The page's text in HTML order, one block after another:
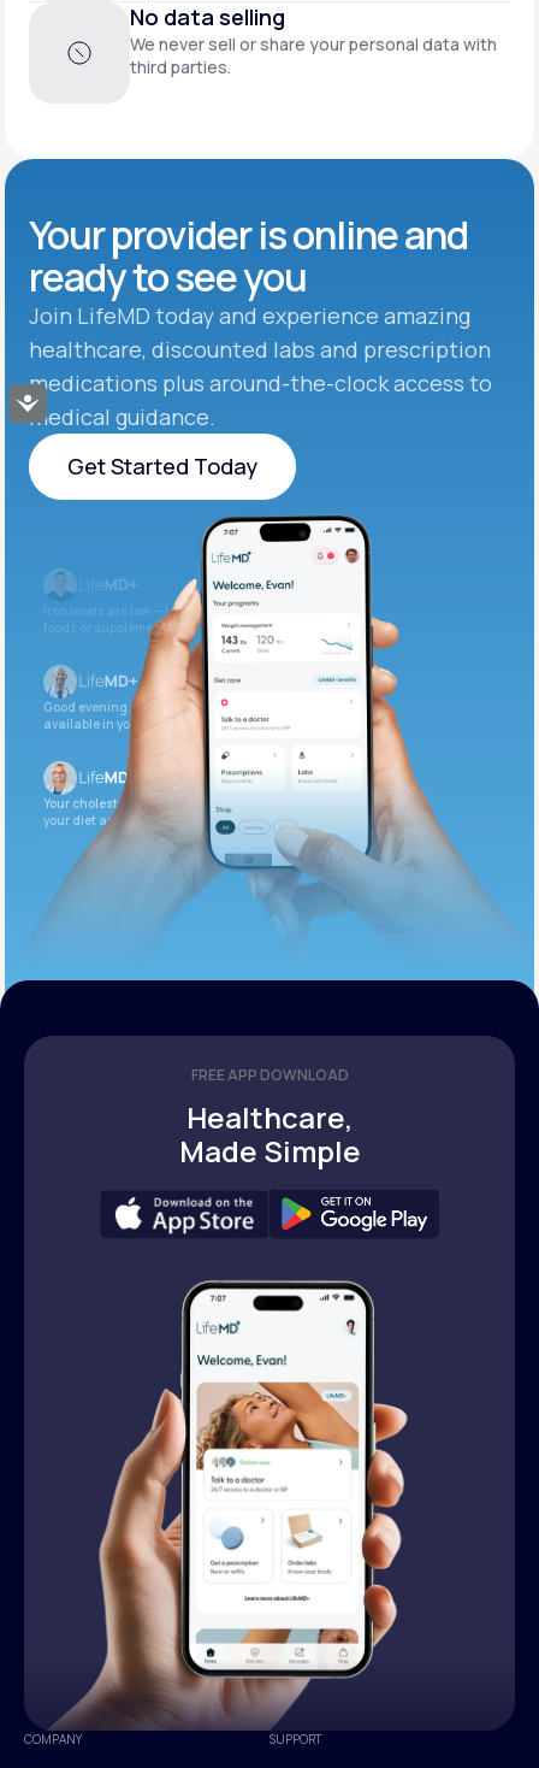
Accessibility
No data selling
We never sell or share your personal data with
third parties.
Your provider is online and
ready to see you
Join LifeMD today and experience amazing
healthcare, discounted labs and prescription
medications plus around-the-clock access to
medical guidance.
Get Started Today
Get Started Today
Iron levels are low — I recommend adding iron-rich
foods or supplements.
Good evening. Your labs are complete and
available in your patient portal.
Your cholesterol is slightly elevated. Let’s adjust
your diet and check again in 3 months.
FREE APP DOWNLOAD
Healthcare,
Made Simple
COMPANY SUPPORT